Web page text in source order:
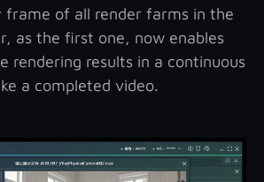
frame of all render farms in the
as the first one, now enables
rendering results in a continuous
a completed video.